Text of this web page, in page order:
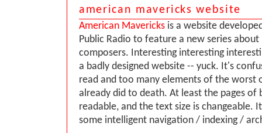
american mavericks website
American Mavericks is a website
Public Radio to feature a new series
composers. Interesting interesting
a badly designed website -- yuck. It's
read and too many elements of the worst
already did to death. At least the pages of
readable, and the text size is changeable.
some intelligent navigation / indexing /